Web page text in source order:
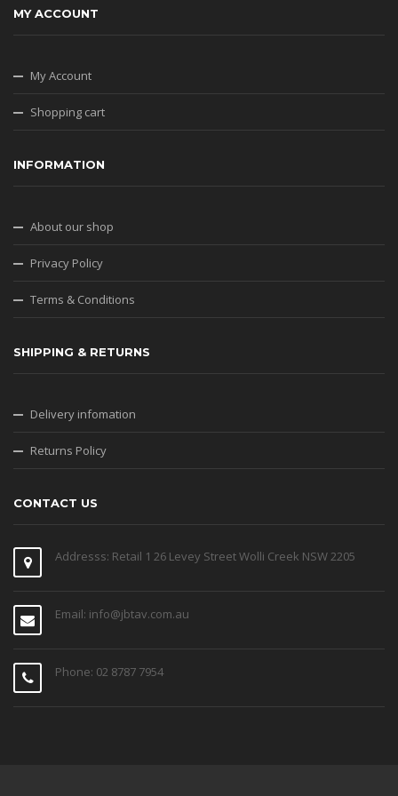
MY ACCOUNT
My Account
Shopping cart
INFORMATION
About our shop
Privacy Policy
Terms & Conditions
SHIPPING & RETURNS
Delivery infomation
Returns Policy
CONTACT US
Addresss: Retail 1 26 Levey Street Wolli Creek NSW 2205
Email: info@jbtav.com.au
Phone: 02 8787 7954